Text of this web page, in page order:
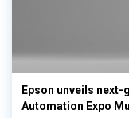
Epson unveils
Automation Expo